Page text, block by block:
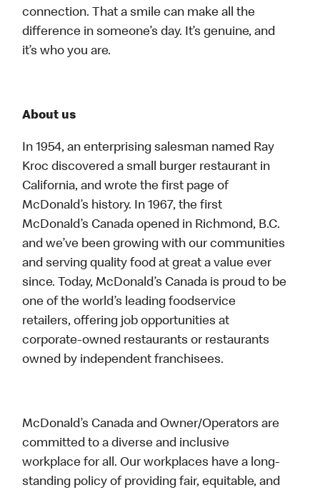
connection. That a smile can make all the
difference in someone’s day. It’s genuine, and
it’s who you are.
About us
In 1954, an enterprising salesman named Ray
Kroc discovered a small burger restaurant in
California, and wrote the first page of
McDonald’s history. In 1967, the first
McDonald’s Canada opened in Richmond, B.C.
and we’ve been growing with our communities
and serving quality food at great a value ever
since. Today, McDonald’s Canada is proud to be
one of the world’s leading foodservice
retailers, offering job opportunities at
corporate-owned restaurants or restaurants
owned by independent franchisees.
McDonald’s Canada and Owner/Operators are
committed to a diverse and inclusive
workplace for all. Our workplaces have a long-
standing policy of providing fair, equitable, and